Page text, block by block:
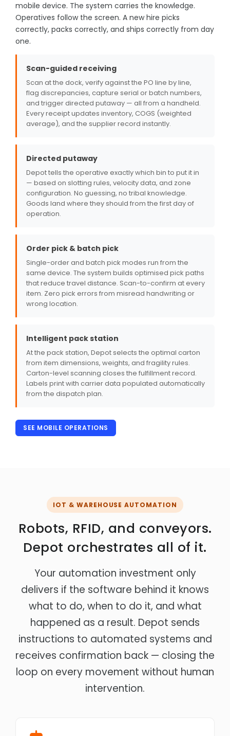
mobile device. The system carries the knowledge.
Operatives follow the screen. A new hire picks
correctly, packs correctly, and ships correctly from day
one.
Scan-guided receiving
Scan at the dock, verify against the PO line by line,
flag discrepancies, capture serial or batch numbers,
and trigger directed putaway — all from a handheld.
Every receipt updates inventory, COGS (weighted
average), and the supplier record instantly.
Directed putaway
Depot tells the operative exactly which bin to put it in
— based on slotting rules, velocity data, and zone
configuration. No guessing, no tribal knowledge.
Goods land where they should from the first day of
operation.
Order pick & batch pick
Single-order and batch pick modes run from the
same device. The system builds optimised pick paths
that reduce travel distance. Scan-to-confirm at every
item. Zero pick errors from misread handwriting or
wrong location.
Intelligent pack station
At the pack station, Depot selects the optimal carton
from item dimensions, weights, and fragility rules.
Carton-level scanning closes the fulfillment record.
Labels print with carrier data populated automatically
from the dispatch plan.
SEE MOBILE OPERATIONS
IOT & WAREHOUSE AUTOMATION
Robots, RFID, and conveyors.
Depot orchestrates all of it.
Your automation investment only
delivers if the software behind it knows
what to do, when to do it, and what
happened as a result. Depot sends
instructions to automated systems and
receives confirmation back — closing the
loop on every movement without human
intervention.